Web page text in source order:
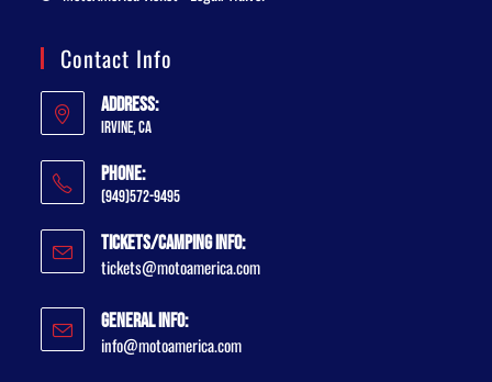
Contact Info
Address:
Irvine, CA
Phone:
(949)572-9495
Tickets/Camping Info:
tickets@motoamerica.com
General Info:
info@motoamerica.com